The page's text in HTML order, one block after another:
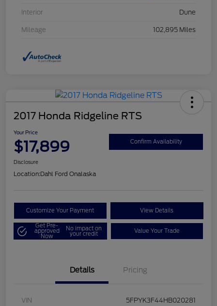
Interior Dune
Mileage 102,895 Miles
2017 Honda Ridgeline RTS
Your Price
$17,899 Confirm Availability
Disclosure
Location:Dahl Ford Onalaska
Customize Your Payment View Details
Get Pre-
approved
Now
No impact on
your credit Value Your Trade
Details Pricing
VIN 5FPYK3F44HB020281